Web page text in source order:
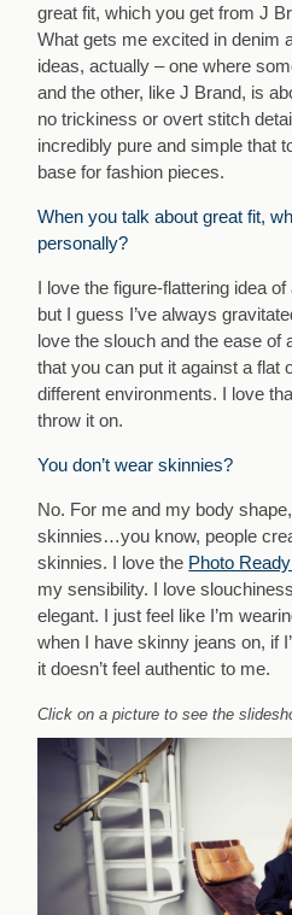
great fit, which you get from J
What gets me excited in denim
ideas, actually – one where
and the other, like J Brand, is
no trickiness or overt stitch
incredibly pure and simple that
base for fashion pieces.
When you talk about great fit,
personally?
I love the figure-flattering idea
but I guess I’ve always
love the slouch and the ease of
that you can put it against a flat
different environments. I love
throw it on.
You don’t wear skinnies?
No. For me and my body
skinnies…you know, people
skinnies. I love the Photo
my sensibility. I love
elegant. I just feel like I’m
when I have skinny jeans on, if
it doesn’t feel authentic to me.
Click on a picture to see the